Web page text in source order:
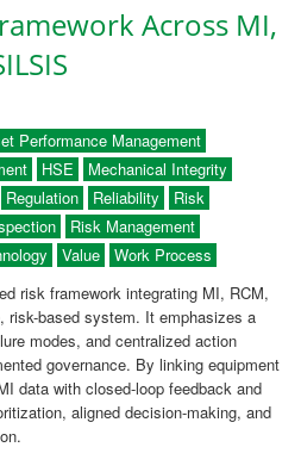
Across MI,
Performance Management
HSE
Mechanical Integrity
Regulation Reliability
Risk
Risk Management
Value
Work Process
risk framework integrating MI, RCM,
risk-based system. It emphasizes a
modes, and centralized action
governance. By linking equipment
data with closed-loop feedback and
aligned decision-making, and